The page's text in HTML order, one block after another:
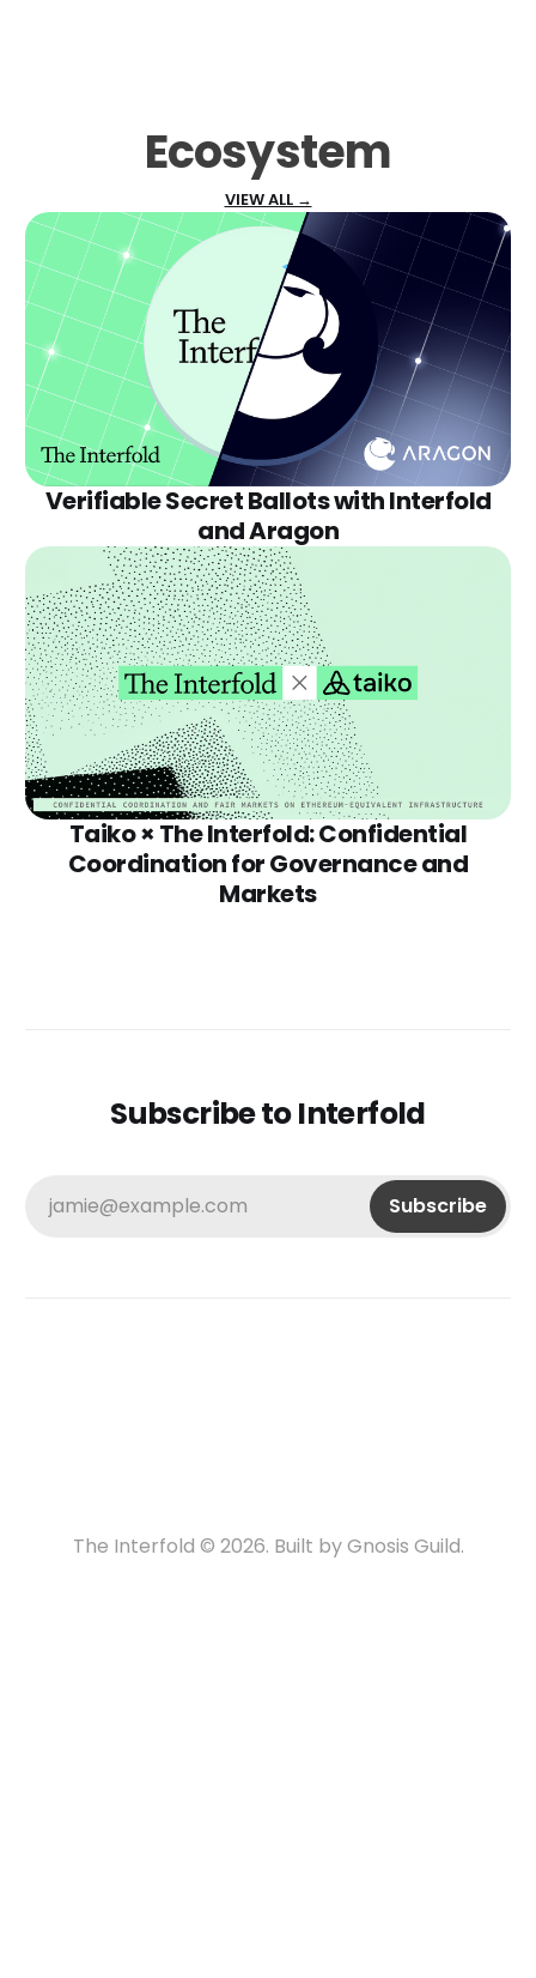
Ecosystem
VIEW ALL →
Verifiable Secret Ballots with Interfold
and Aragon
Taiko × The Interfold: Confidential
Coordination for Governance and
Markets
Subscribe to Interfold
jamie@example.com Subscribe
The Interfold © 2026. Built by Gnosis Guild.